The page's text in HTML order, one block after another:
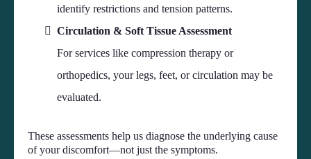
identify restrictions and tension patterns.
Circulation & Soft Tissue Assessment
For services like compression therapy or
orthopedics, your legs, feet, or circulation may be
evaluated.
These assessments help us diagnose the underlying cause
of your discomfort—not just the symptoms.